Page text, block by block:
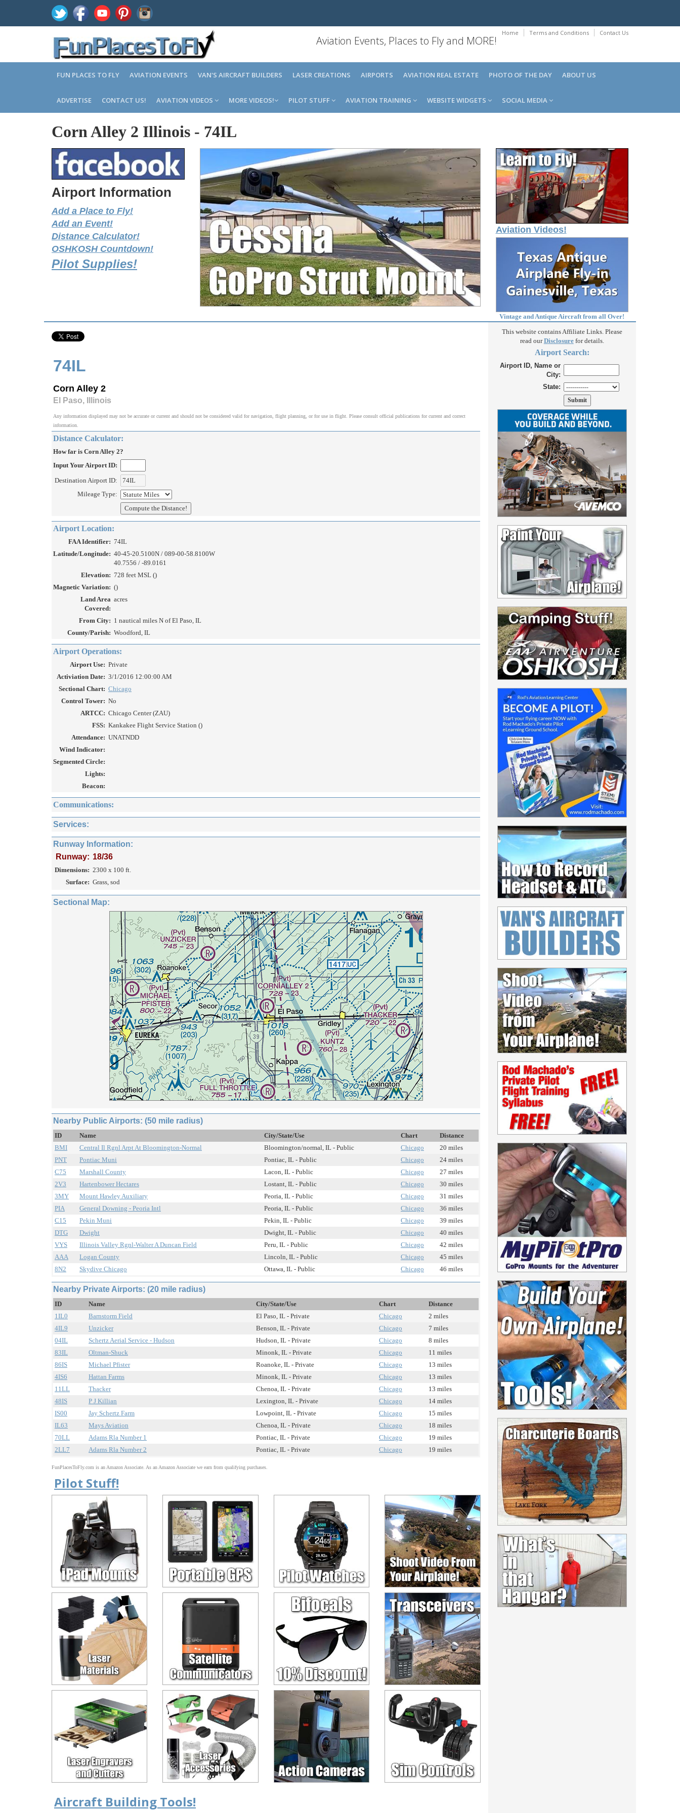
Home Terms and Conditions Contact Us
Aviation Events, Places to Fly and MORE!
FUN PLACES TO FLY AVIATION EVENTS VAN'S AIRCRAFT BUILDERS LASER CREATIONS AIRPORTS AVIATION REAL ESTATE PHOTO OF THE DAY ABOUT US
ADVERTISE CONTACT US! AVIATION VIDEOS MORE VIDEOS! PILOT STUFF AVIATION TRAINING WEBSITE WIDGETS SOCIAL MEDIA
Corn Alley 2 Illinois - 74IL
Airport Information
Add a Place to Fly!
Add an Event!
Distance Calculator!
OSHKOSH Countdown!
Pilot Supplies!
Aviation Videos!
Vintage and Antique Aircraft from all Over!
74IL
Corn Alley 2
El Paso, Illinois
Any information displayed may not be accurate or current and should not be considered valid for navigation, flight planning, or for use in flight. Please consult official publications for current and correct
information.
Distance Calculator:
How far is Corn Alley 2?
Input Your Airport ID:
Destination Airport ID:
Mileage Type:
Airport Location:
FAA Identifier: 74IL
Latitude/Longitude: 40-45-20.5100N / 089-00-58.8100W
40.7556 / -89.0161
Elevation: 728 feet MSL ()
Magnetic Variation: ()
Land Area
Covered:
acres
From City: 1 nautical miles N of El Paso, IL
County/Parish: Woodford, IL
Airport Operations:
Airport Use: Private
Activiation Date: 3/1/2016 12:00:00 AM
Sectional Chart: Chicago
Control Tower: No
ARTCC: Chicago Center (ZAU)
FSS: Kankakee Flight Service Station ()
Attendance: UNATNDD
Wind Indicator:
Segmented Circle:
Lights:
Beacon:
Communications:
Services:
Runway Information:
Runway: 18/36
Dimensions: 2300 x 100 ft.
Surface: Grass, sod
Sectional Map:
Nearby Public Airports: (50 mile radius)
ID Name City/State/Use Chart
Distance
BMI
Central Il Rgnl Arpt At Bloomington-Normal Bloomington/normal, IL - Public Chicago
20 miles
PNT
Pontiac Muni Pontiac, IL - Public Chicago
24 miles
C75
Marshall County Lacon, IL - Public Chicago
27 miles
2V3
Hartenbower Hectares Lostant, IL - Public Chicago
30 miles
3MY
Mount Hawley Auxiliary Peoria, IL - Public Chicago
31 miles
PIA
General Downing - Peoria Intl Peoria, IL - Public Chicago
36 miles
C15
Pekin Muni Pekin, IL - Public Chicago
39 miles
DTG
Dwight Dwight, IL - Public Chicago
40 miles
VYS
Illinois Valley Rgnl-Walter A Duncan Field Peru, IL - Public Chicago
42 miles
AAA
Logan County Lincoln, IL - Public Chicago
45 miles
8N2
Skydive Chicago Ottawa, IL - Public Chicago 46 miles
Nearby Private Airports: (20 mile radius)
ID Name City/State/Use Chart
Distance
1IL0
Barnstorm Field El Paso, IL - Private Chicago
2 miles
4IL9
Unzicker Benson, IL - Private Chicago
7 miles
04IL
Schertz Aerial Service - Hudson Hudson, IL - Private Chicago
8 miles
83IL
Oltman-Shuck Minonk, IL - Private Chicago
11 miles
86IS
Michael Pfister Roanoke, IL - Private Chicago
13 miles
4IS6
Hattan Farms Minonk, IL - Private Chicago
13 miles
11LL
Thacker Chenoa, IL - Private Chicago
13 miles
48IS
P J Killian Lexington, IL - Private Chicago
14 miles
IS00
Jay Schertz Farm Lowpoint, IL - Private Chicago
15 miles
IL63
Mays Aviation Chenoa, IL - Private Chicago
18 miles
70LL
Adams Rla Number 1 Pontiac, IL - Private Chicago
19 miles
2LL7
Adams Rla Number 2 Pontiac, IL - Private Chicago 19 miles
FunPlacesToFly.com is an Amazon Associate. As an Amazon Associate we earn from qualifying purchases.
Pilot Stuff!
Aircraft Building Tools!
This website contains Affiliate Links. Please
read ourDisclosurefor details.
Airport Search:
Airport ID, Name or
City:
State: